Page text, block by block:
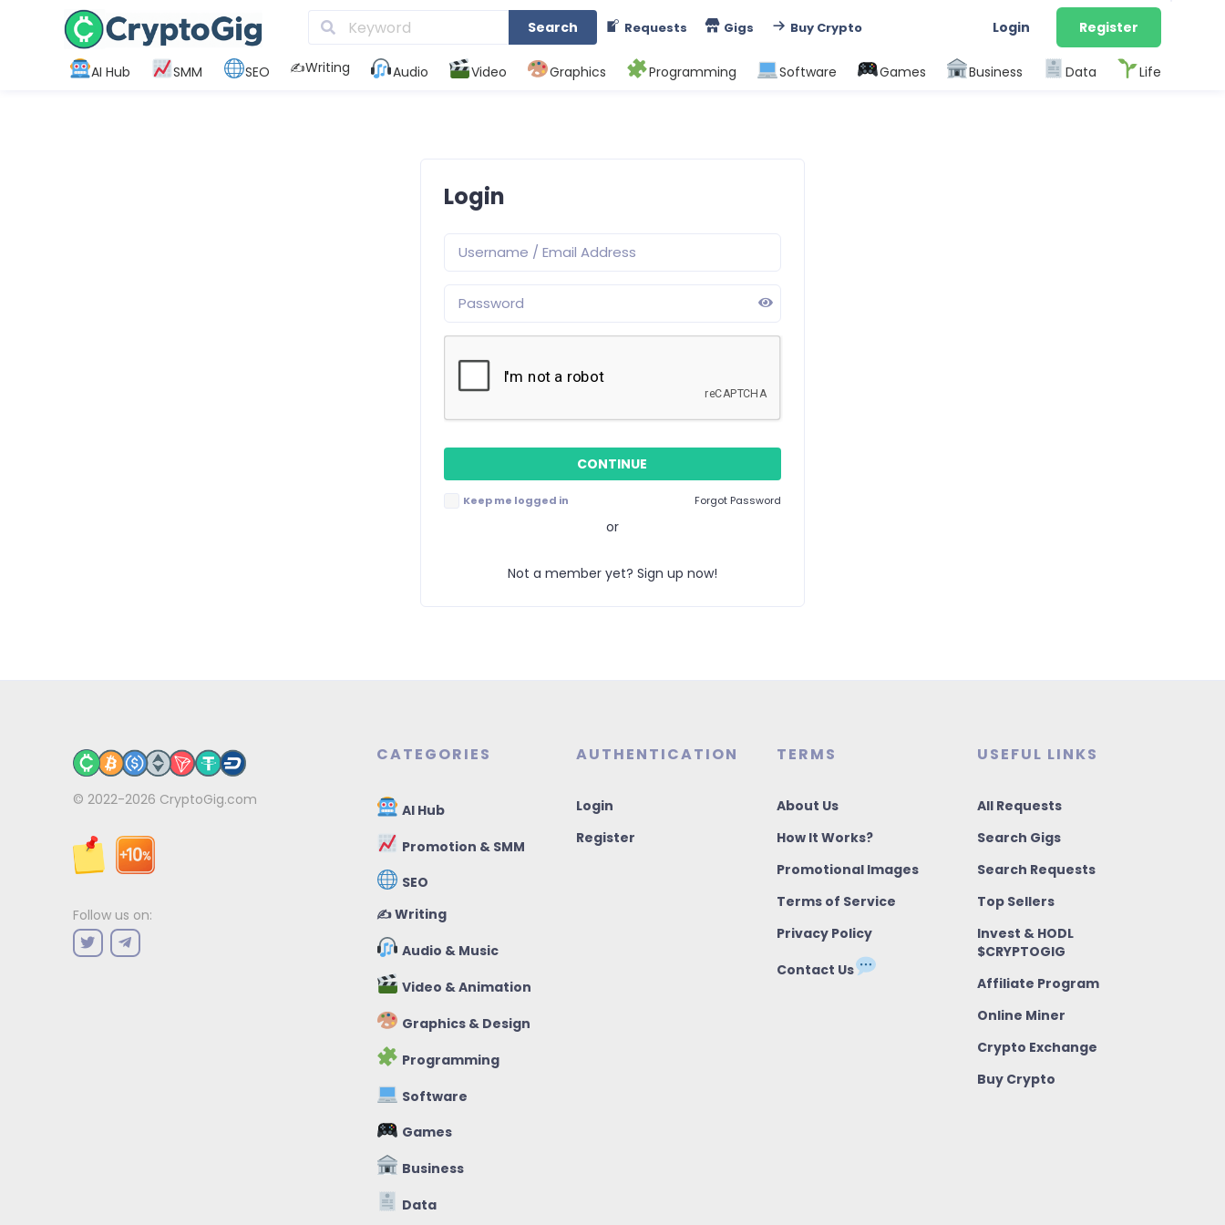
Search Requests Gigs Buy Crypto Login Register
AI Hub SMM SEO ✍️Writing Audio Video Graphics Programming Software Games Business Data Life
Login
Keep me logged in Forgot Password
or
Not a member yet? Sign up now!
© 2022-2026 CryptoGig.com
Follow us on:
CATEGORIES
AI Hub
Promotion & SMM
SEO
✍️ Writing
Audio & Music
Video & Animation
Graphics & Design
Programming
Software
Games
Business
Data
AUTHENTICATION
Login
Register
TERMS
About Us
How It Works?
Promotional Images
Terms of Service
Privacy Policy
Contact Us
USEFUL LINKS
All Requests
Search Gigs
Search Requests
Top Sellers
Invest & HODL
$CRYPTOGIG
Affiliate Program
Online Miner
Crypto Exchange
Buy Crypto